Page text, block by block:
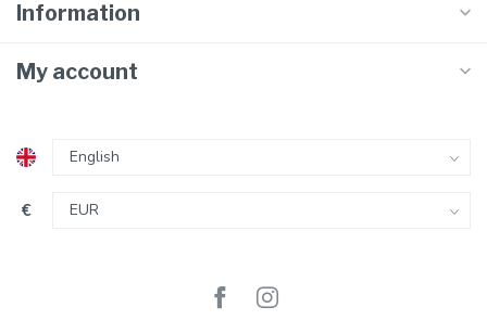
Information
My account
€